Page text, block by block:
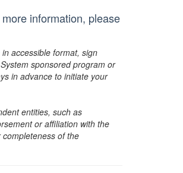
information, please
accessible format, sign
sponsored program or
in advance to initiate your
entities, such as
or affiliation with the
of the